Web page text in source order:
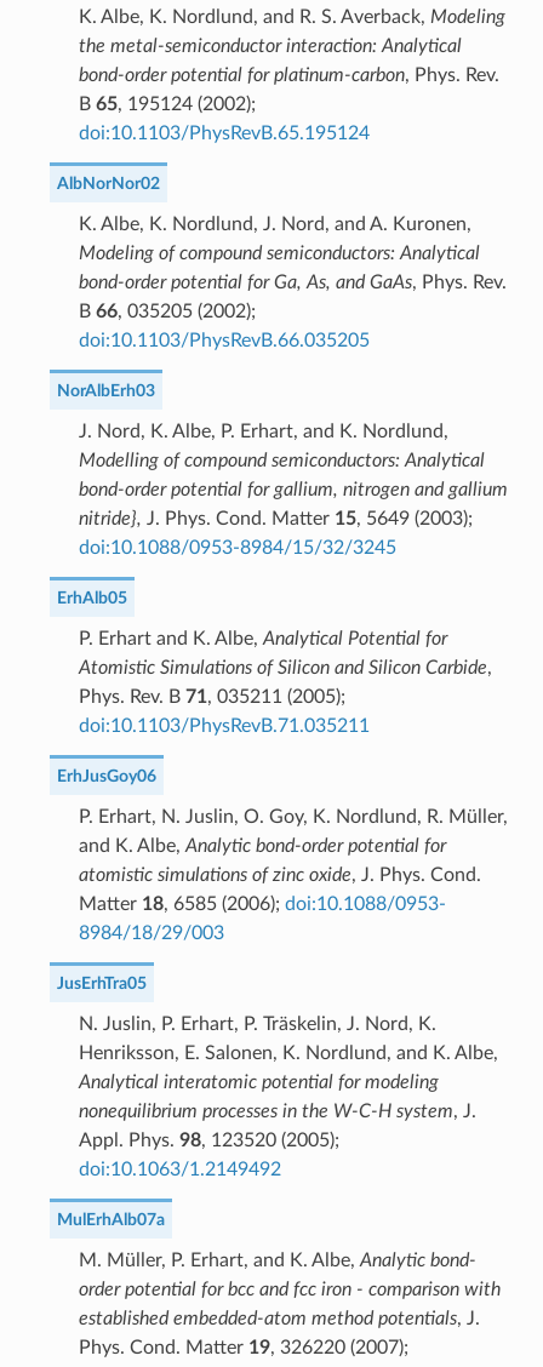
K. Albe, K. Nordlund, and R. S. Averback, Modeling
the metal-semiconductor interaction: Analytical
bond-order potential for platinum-carbon, Phys. Rev.
B 65, 195124 (2002);
doi:10.1103/PhysRevB.65.195124
AlbNorNor02
K. Albe, K. Nordlund, J. Nord, and A. Kuronen,
Modeling of compound semiconductors: Analytical
bond-order potential for Ga, As, and GaAs, Phys. Rev.
B 66, 035205 (2002);
doi:10.1103/PhysRevB.66.035205
NorAlbErh03
J. Nord, K. Albe, P. Erhart, and K. Nordlund,
Modelling of compound semiconductors: Analytical
bond-order potential for gallium, nitrogen and gallium
nitride}, J. Phys. Cond. Matter 15, 5649 (2003);
doi:10.1088/0953-8984/15/32/3245
ErhAlb05
P. Erhart and K. Albe, Analytical Potential for
Atomistic Simulations of Silicon and Silicon Carbide,
Phys. Rev. B 71, 035211 (2005);
doi:10.1103/PhysRevB.71.035211
ErhJusGoy06
P. Erhart, N. Juslin, O. Goy, K. Nordlund, R. Müller,
and K. Albe, Analytic bond-order potential for
atomistic simulations of zinc oxide, J. Phys. Cond.
Matter 18, 6585 (2006); doi:10.1088/0953-
8984/18/29/003
JusErhTra05
N. Juslin, P. Erhart, P. Träskelin, J. Nord, K.
Henriksson, E. Salonen, K. Nordlund, and K. Albe,
Analytical interatomic potential for modeling
nonequilibrium processes in the W-C-H system, J.
Appl. Phys. 98, 123520 (2005);
doi:10.1063/1.2149492
MulErhAlb07a
M. Müller, P. Erhart, and K. Albe, Analytic bond-
order potential for bcc and fcc iron - comparison with
established embedded-atom method potentials, J.
Phys. Cond. Matter 19, 326220 (2007);